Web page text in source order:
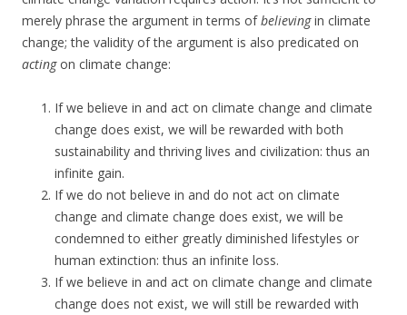
merely phrase the argument in terms ofbelievingin climate
change; the validity of the argument is also predicated on
actingon climate change:
If we believe in and act on climate change and climate
change does exist, we will be rewarded with both
sustainability and thriving lives and civilization: thus an
infinite gain.
If we do not believe in and do not act on climate
change and climate change does exist, we will be
condemned to either greatly diminished lifestyles or
human extinction: thus an infinite loss.
If we believe in and act on climate change and climate
change does not exist, we will still be rewarded with